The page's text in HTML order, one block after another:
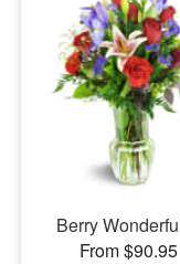
Berry
From $90.95